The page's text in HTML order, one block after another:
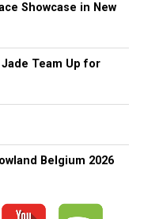
Showcase in New
Team Up for
Belgium 2026